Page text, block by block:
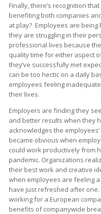
Finally, there’s recognition
benefiting both companies
at play? Employees are
they are struggling in their
professional lives because
quality time for either aspect
they’ve successfully met
can be too hectic on a daily
employees feeling
their lives.
Employers are finding they
and better results when they
acknowledges the
became obvious when
could work productively from
pandemic. Organizations
their best work and creative
when employees are feeling
have just refreshed after
working for a European
benefits of companywide